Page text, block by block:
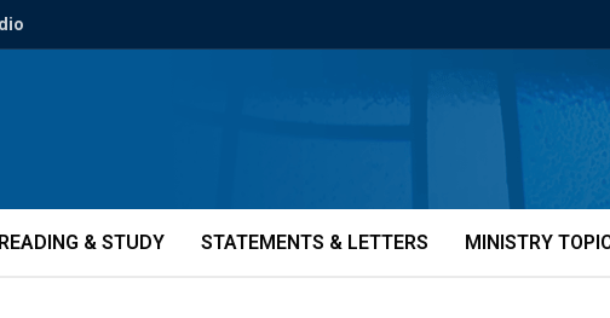
READING & STUDY STATEMENTS & LETTERS MINISTRY